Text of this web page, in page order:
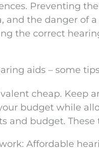
Preventing
and the danger of
the correct
aids – some tips
cheap. Keep
budget while
and budget. These
Affordable